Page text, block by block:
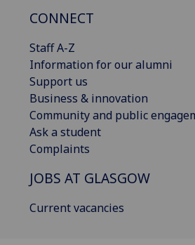
CONNECT
Staff A-Z
Information for our alumni
Support us
Business & innovation
Community and public
Ask a student
Complaints
JOBS AT GLASGOW
Current vacancies